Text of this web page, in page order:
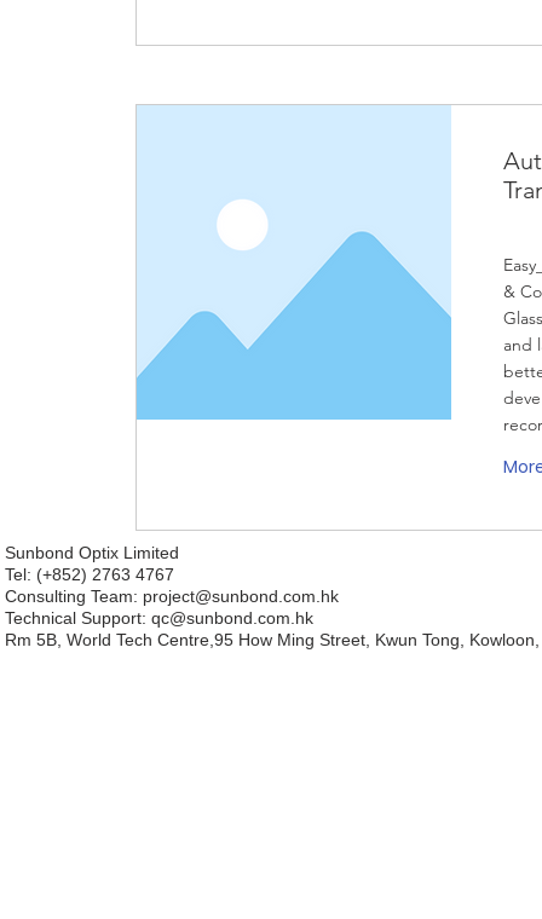
&
and
Sunbond Optix Limited
Tel: (+852) 2763 4767
Consulting Team: project@sunbond.com.hk
Technical Support: qc@sunbond.com.hk
Rm 5B, World Tech Centre,95 How Ming Street, Kwun Tong,